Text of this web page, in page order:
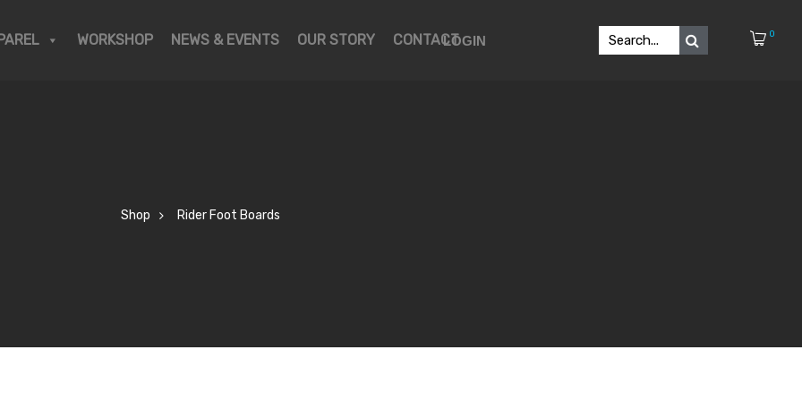
WORKSHOP NEWS & EVENTS OUR STORY CONTACTLOGIN 0
Shop Rider Foot Boards